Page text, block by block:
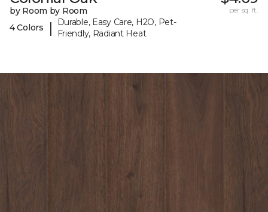
by Room by Room
4 Colors
|
Durable, Easy Care, H2O, Pet-
Friendly, Radiant Heat
per sq. ft.